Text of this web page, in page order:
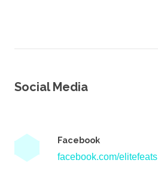
Social Media
Facebook
facebook.com/elitefeats